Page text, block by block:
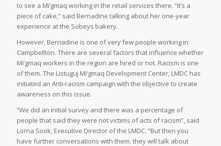
to see a Mi’gmaq working in the retail services there. “It’s a
piece of cake,” said Bernadine talking about her one-year
experience at the Sobeys bakery.
However, Bernadine is one of very few people working in
Campbellton. There are several factors that influence whether
Mi’gmaq workers in the region are hired or not. Racism is one
of them. The Listuguj Mi’gmaq Development Center, LMDC has
initiated an Anti-racism campaign with the objective to create
awareness on this issue.
“We did an initial survey and there was a percentage of
people that said they were not victims of acts of racism”, said
Lorna Sook, Executive Director of the LMDC. “But then you
have further conversations with them, they will talk about